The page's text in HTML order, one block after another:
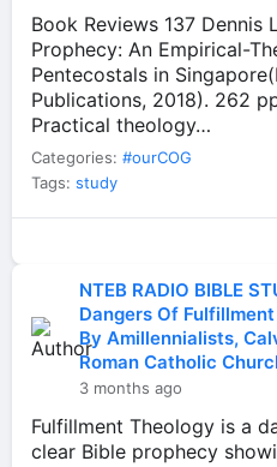
Book Reviews 137 Dennis
Prophecy: An Empirical-
Pentecostals in
Publications, 2018). 262
Practical theology…
Categories: #ourCOG
Tags: study
NTEB RADIO BIBLE
Dangers Of
By Amillennialists,
Roman Catholic
3 months ago
Fulfillment Theology is a
clear Bible prophecy